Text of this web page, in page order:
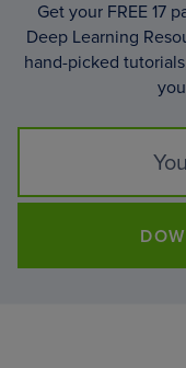
Get your FREE 17
Deep Learning
hand-picked